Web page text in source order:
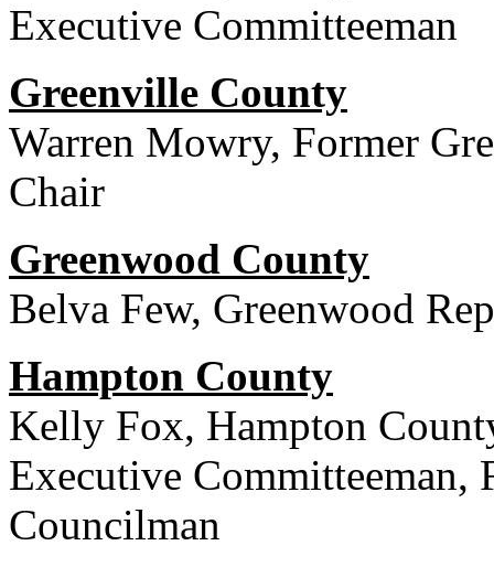
Executive Committeeman
Greenville County
Warren Mowry, Former
Chair
Greenwood County
Belva Few, Greenwood
Hampton County
Kelly Fox, Hampton
Executive Committeeman,
Councilman